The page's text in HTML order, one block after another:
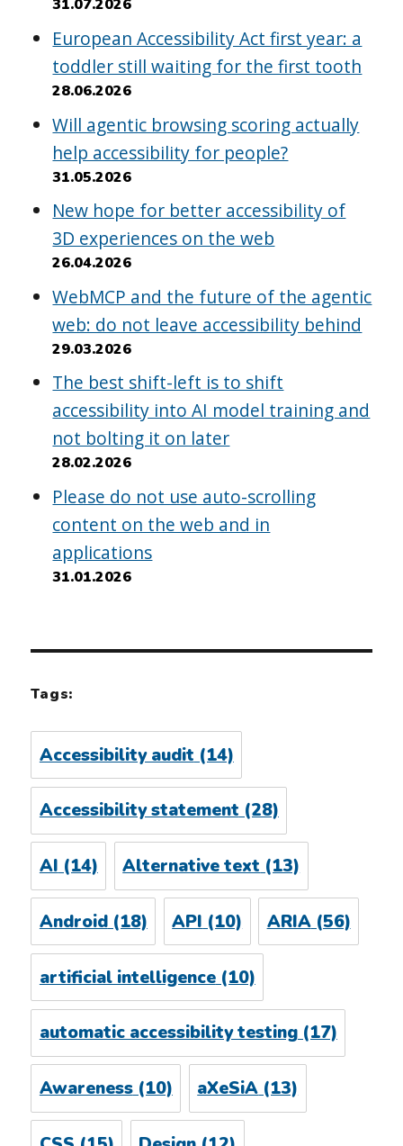
31.07.2026
European Accessibility Act first year: a
toddler still waiting for the first tooth
28.06.2026
Will agentic browsing scoring actually
help accessibility for people?
31.05.2026
New hope for better accessibility of
3D experiences on the web
26.04.2026
WebMCP and the future of the agentic
web: do not leave accessibility behind
29.03.2026
The best shift-left is to shift
accessibility into AI model training and
not bolting it on later
28.02.2026
Please do not use auto-scrolling
content on the web and in
applications
31.01.2026
Tags:
Accessibility audit (14)
Accessibility statement(28)
AI (14) Alternative text (13)
Android(18) API (10) ARIA(56)
artificial intelligence(10)
automatic accessibility testing(17)
Awareness(10) aXeSiA(13)